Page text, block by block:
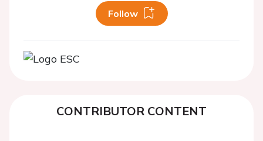
Follow
CONTRIBUTOR CONTENT